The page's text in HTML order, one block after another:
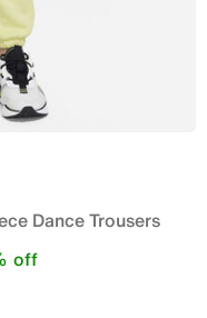
Dance Trousers
off